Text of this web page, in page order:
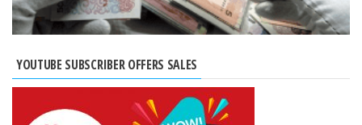
YOUTUBE SUBSCRIBER OFFERS SALES